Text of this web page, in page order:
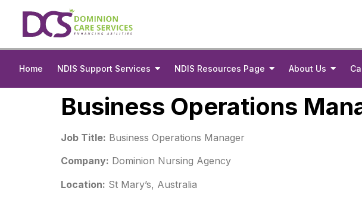
Home NDIS Support Services NDIS Resources Page About Us
Business Operations
Job Title: Business Operations Manager
Company: Dominion Nursing Agency
Location: St Mary’s, Australia